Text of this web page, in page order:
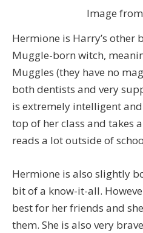
Image
Hermione is Harry’s other
Muggle-born witch,
Muggles (they have no
both dentists and very
is extremely intelligent
top of her class and takes
reads a lot outside of
Hermione is also slightly
bit of a know-it-all.
best for her friends and
them. She is also very